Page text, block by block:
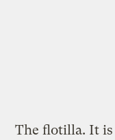
The flotilla. It is